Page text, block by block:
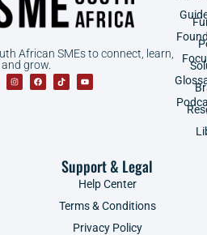
African SMEs to connect, learn,
and grow.
Support & Legal
Help Center
Terms & Conditions
Privacy Policy